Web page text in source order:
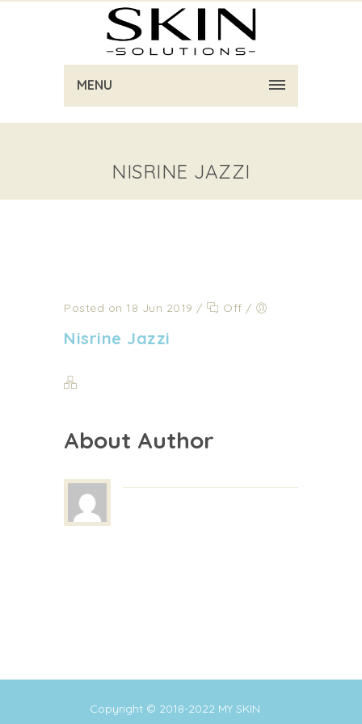
MENU
NISRINE JAZZI
Posted on 18 Jun 2019 / Off /
Nisrine Jazzi
About Author
Copyright © 2018-2022 MY SKIN